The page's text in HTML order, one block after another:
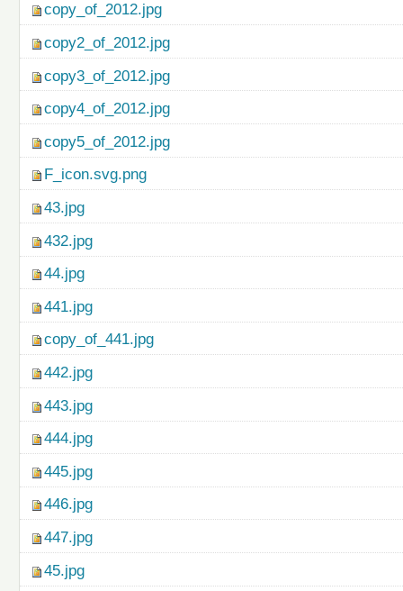
copy_of_2012.jpg
copy2_of_2012.jpg
copy3_of_2012.jpg
copy4_of_2012.jpg
copy5_of_2012.jpg
F_icon.svg.png
43.jpg
432.jpg
44.jpg
441.jpg
copy_of_441.jpg
442.jpg
443.jpg
444.jpg
445.jpg
446.jpg
447.jpg
45.jpg